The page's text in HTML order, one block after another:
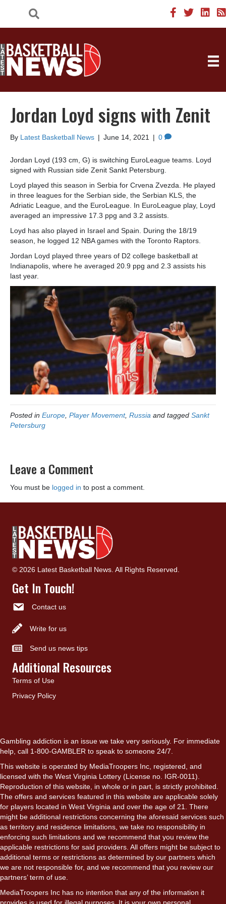
Jordan Loyd signs with Zenit
By Latest Basketball News | June 14, 2021 | 0
Jordan Loyd (193 cm, G) is switching EuroLeague teams. Loyd
signed with Russian side Zenit Sankt Petersburg.
Loyd played this season in Serbia for Crvena Zvezda. He played
in three leagues for the Serbian side, the Serbian KLS, the
Adriatic League, and the EuroLeague. In EuroLeague play, Loyd
averaged an impressive 17.3 ppg and 3.2 assists.
Loyd has also played in Israel and Spain. During the 18/19
season, he logged 12 NBA games with the Toronto Raptors.
Jordan Loyd played three years of D2 college basketball at
Indianapolis, where he averaged 20.9 ppg and 2.3 assists his
last year.
Posted in Europe, Player Movement, Russia and tagged Sankt
Petersburg
Leave a Comment
You must be logged in to post a comment.
© 2026 Latest Basketball News. All Rights Reserved.
Get In Touch!
Contact us
Write for us
Send us news tips
Additional Resources
Terms of Use
Privacy Policy
Gambling addiction is an issue we take very seriously. For immediate
help, call 1-800-GAMBLER to speak to someone 24/7.
This website is operated by MediaTroopers Inc, registered, and
licensed with the West Virginia Lottery (License no. IGR-0011).
Reproduction of this website, in whole or in part, is strictly prohibited.
The offers and services featured in this website are applicable solely
for players located in West Virginia and over the age of 21. There
might be additional restrictions concerning the aforesaid services such
as territory and residence limitations, we take no responsibility in
enforcing such limitations and we recommend that you review the
applicable restrictions for said providers. All offers might be subject to
additional terms or restrictions as determined by our partners which
we are not responsible for, and we recommend that you review our
partners’ term of use.
MediaTroopers Inc has no intention that any of the information it